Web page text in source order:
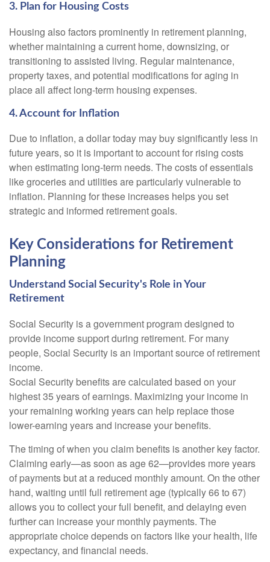
3. Plan for Housing Costs
Housing also factors prominently in retirement planning,
whether maintaining a current home, downsizing, or
transitioning to assisted living. Regular maintenance,
property taxes, and potential modifications for aging in
place all affect long-term housing expenses.
4. Account for Inflation
Due to inflation, a dollar today may buy significantly less in
future years, so it is important to account for rising costs
when estimating long-term needs. The costs of essentials
like groceries and utilities are particularly vulnerable to
inflation. Planning for these increases helps you set
strategic and informed retirement goals.
Key Considerations for Retirement
Planning
Understand Social Security's Role in Your
Retirement
Social Security is a government program designed to
provide income support during retirement. For many
people, Social Security is an important source of retirement
income.
Social Security benefits are calculated based on your
highest 35 years of earnings. Maximizing your income in
your remaining working years can help replace those
lower-earning years and increase your benefits.
The timing of when you claim benefits is another key factor.
Claiming early—as soon as age 62—provides more years
of payments but at a reduced monthly amount. On the other
hand, waiting until full retirement age (typically 66 to 67)
allows you to collect your full benefit, and delaying even
further can increase your monthly payments. The
appropriate choice depends on factors like your health, life
expectancy, and financial needs.